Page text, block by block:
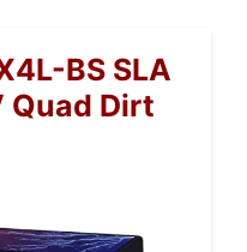
BS SLA
Quad Dirt